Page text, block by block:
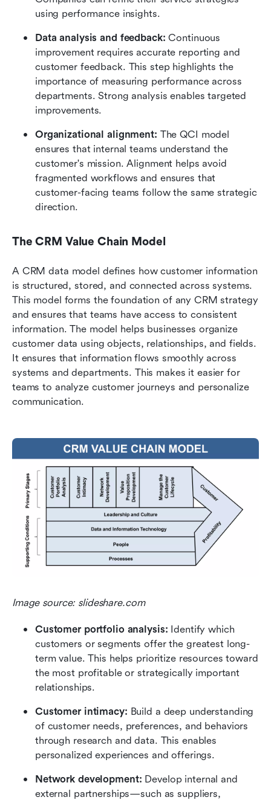
using performance insights.
Data analysis and feedback: Continuous
improvement requires accurate reporting and
customer feedback. This step highlights the
importance of measuring performance across
departments. Strong analysis enables targeted
improvements.
Organizational alignment: The QCI model
ensures that internal teams understand the
customer's mission. Alignment helps avoid
fragmented workflows and ensures that
customer-facing teams follow the same strategic
direction.
The CRM Value Chain Model
A CRM data model defines how customer information
is structured, stored, and connected across systems.
This model forms the foundation of any CRM strategy
and ensures that teams have access to consistent
information. The model helps businesses organize
customer data using objects, relationships, and fields.
It ensures that information flows smoothly across
systems and departments. This makes it easier for
teams to analyze customer journeys and personalize
communication.
Image source: slideshare.com
Customer portfolio analysis: Identify which
customers or segments offer the greatest long-
term value. This helps prioritize resources toward
the most profitable or strategically important
relationships.
Customer intimacy: Build a deep understanding
of customer needs, preferences, and behaviors
through research and data. This enables
personalized experiences and offerings.
Network development: Develop internal and
external partnerships—such as suppliers,